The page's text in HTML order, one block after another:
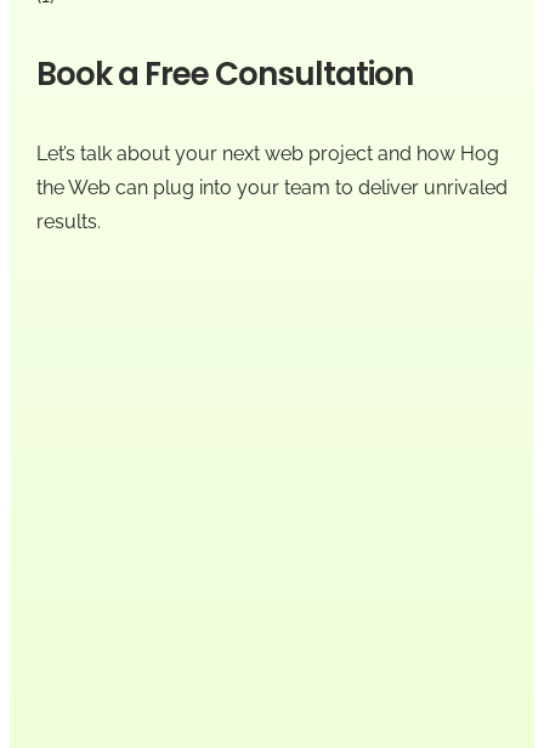
Book a Free Consultation
Let’s talk about your next web project and how Hog
the Web can plug into your team to deliver unrivaled
results.